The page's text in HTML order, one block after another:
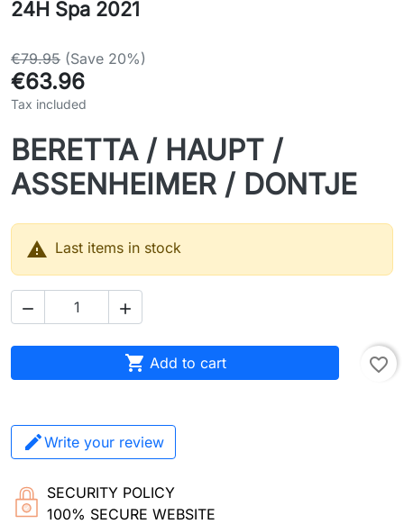
24H Spa 2021
€79.95 (Save 20%)
€63.96
Tax included
BERETTA / HAUPT /
ASSENHEIMER / DONTJE
 Last items in stock
 
 Add to cart favorite_border
Write your review
SECURITY POLICY
100% SECURE WEBSITE